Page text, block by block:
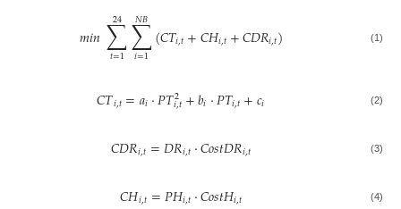
𝑚𝑖𝑛∑
𝑡=1
24 ∑
𝑖=1
𝑁𝐵 (𝐶𝑇𝑖,𝑡+𝐶𝐻𝑖,𝑡+𝐶𝐷𝑅𝑖,𝑡) (1)
𝐶𝑇𝑖,𝑡=𝑎𝑖·𝑃𝑇2
𝑖,𝑡+𝑏𝑖·𝑃𝑇𝑖,𝑡+𝑐𝑖 (2)
𝐶𝐷𝑅𝑖,𝑡=𝐷𝑅𝑖,𝑡·𝐶𝑜𝑠𝑡𝐷𝑅𝑖,𝑡 (3)
𝐶𝐻𝑖,𝑡=𝑃𝐻𝑖,𝑡·𝐶𝑜𝑠𝑡𝐻𝑖,𝑡 (4)